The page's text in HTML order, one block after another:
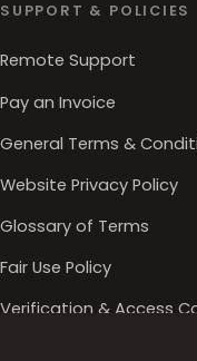
SUPPORT & POLICIES
Remote Support
Pay an Invoice
General Terms &
Website Privacy Policy
Glossary of Terms
Fair Use Policy
Verification & Access